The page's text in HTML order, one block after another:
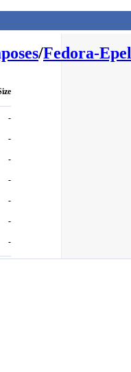
/Fedora-
-
-
-
-
-
-
-